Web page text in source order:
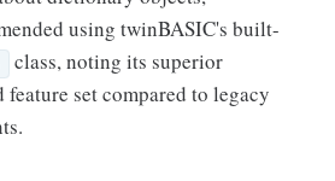
using twinBASIC's built-
class, noting its superior
feature set compared to legacy